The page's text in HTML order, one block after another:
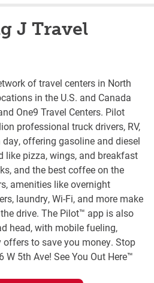
J Travel
of travel centers in North
in the U.S. and Canada
One9 Travel Centers. Pilot
professional truck drivers, RV,
day, offering gasoline and diesel
like pizza, wings, and breakfast
and the best coffee on the
amenities like overnight
laundry, Wi-Fi, and more make
drive. The Pilot™ app is also
head, with mobile fueling,
to save you money. Stop
5th Ave! See You Out Here™